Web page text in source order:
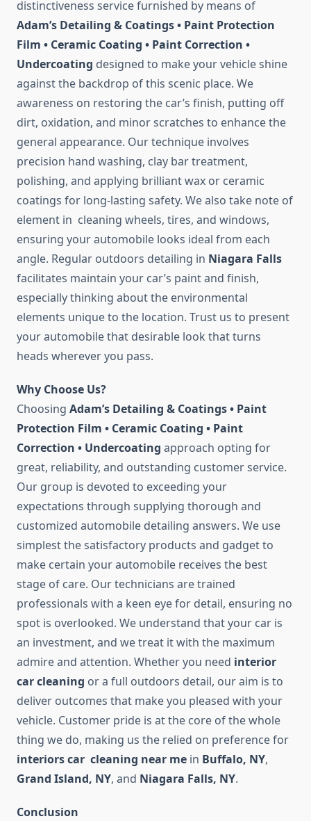
distinctiveness service furnished by means of
Adam’s Detailing & Coatings • Paint Protection
Film • Ceramic Coating • Paint Correction •
Undercoating designed to make your vehicle shine
against the backdrop of this scenic place. We
awareness on restoring the car’s finish, putting off
dirt, oxidation, and minor scratches to enhance the
general appearance. Our technique involves
precision hand washing, clay bar treatment,
polishing, and applying brilliant wax or ceramic
coatings for long-lasting safety. We also take note of
element in cleaning wheels, tires, and windows,
ensuring your automobile looks ideal from each
angle. Regular outdoors detailing in Niagara Falls
facilitates maintain your car’s paint and finish,
especially thinking about the environmental
elements unique to the location. Trust us to present
your automobile that desirable look that turns
heads wherever you pass.
Why Choose Us?
Choosing Adam’s Detailing & Coatings • Paint
Protection Film • Ceramic Coating • Paint
Correction • Undercoating approach opting for
great, reliability, and outstanding customer service.
Our group is devoted to exceeding your
expectations through supplying thorough and
customized automobile detailing answers. We use
simplest the satisfactory products and gadget to
make certain your automobile receives the best
stage of care. Our technicians are trained
professionals with a keen eye for detail, ensuring no
spot is overlooked. We understand that your car is
an investment, and we treat it with the maximum
admire and attention. Whether you need interior
car cleaning or a full outdoors detail, our aim is to
deliver outcomes that make you pleased with your
vehicle. Customer pride is at the core of the whole
thing we do, making us the relied on preference for
interiors car cleaning near me in Buffalo, NY,
Grand Island, NY, and Niagara Falls, NY.
Conclusion